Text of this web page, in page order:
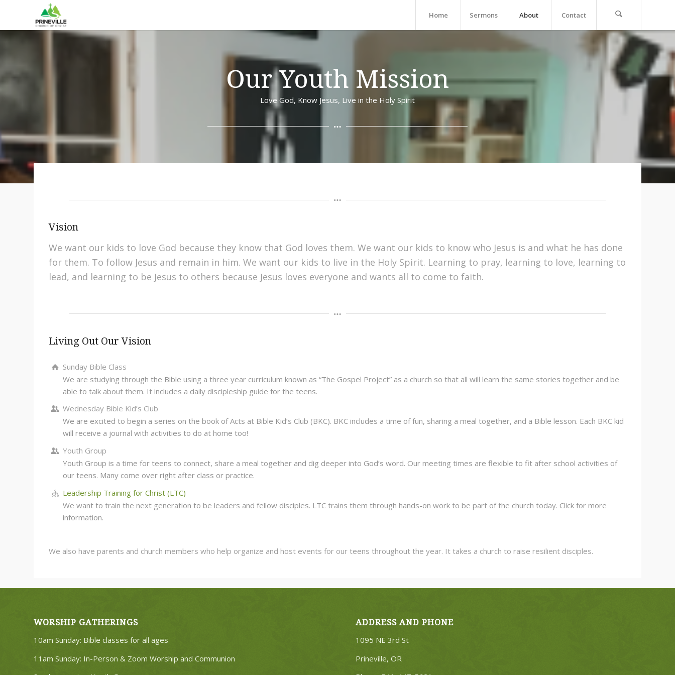
Home Sermons About Contact
Our Youth Mission
Love God, Know Jesus, Live in the Holy Spirit
Vision
We want our kids to love God because they know that God loves them. We want our kids to know who Jesus is and what he has done
for them. To follow Jesus and remain in him. We want our kids to live in the Holy Spirit. Learning to pray, learning to love, learning to
lead, and learning to be Jesus to others because Jesus loves everyone and wants all to come to faith.
Living Out Our Vision
Sunday Bible Class
We are studying through the Bible using a three year curriculum known as “The Gospel Project” as a church so that all will learn the same stories together and be
able to talk about them. It includes a daily discipleship guide for the teens.
Wednesday Bible Kid’s Club
We are excited to begin a series on the book of Acts at Bible Kid’s Club (BKC). BKC includes a time of fun, sharing a meal together, and a Bible lesson. Each BKC kid
will receive a journal with activities to do at home too!
Youth Group
Youth Group is a time for teens to connect, share a meal together and dig deeper into God’s word. Our meeting times are flexible to fit after school activities of
our teens. Many come over right after class or practice.
Leadership Training for Christ (LTC)
We want to train the next generation to be leaders and fellow disciples. LTC trains them through hands-on work to be part of the church today. Click for more
information.
We also have parents and church members who help organize and host events for our teens throughout the year. It takes a church to raise resilient disciples.
WORSHIP GATHERINGS
10am Sunday: Bible classes for all ages
11am Sunday: In-Person & Zoom Worship and Communion
ADDRESS AND PHONE
1095 NE 3rd St
Prineville, OR